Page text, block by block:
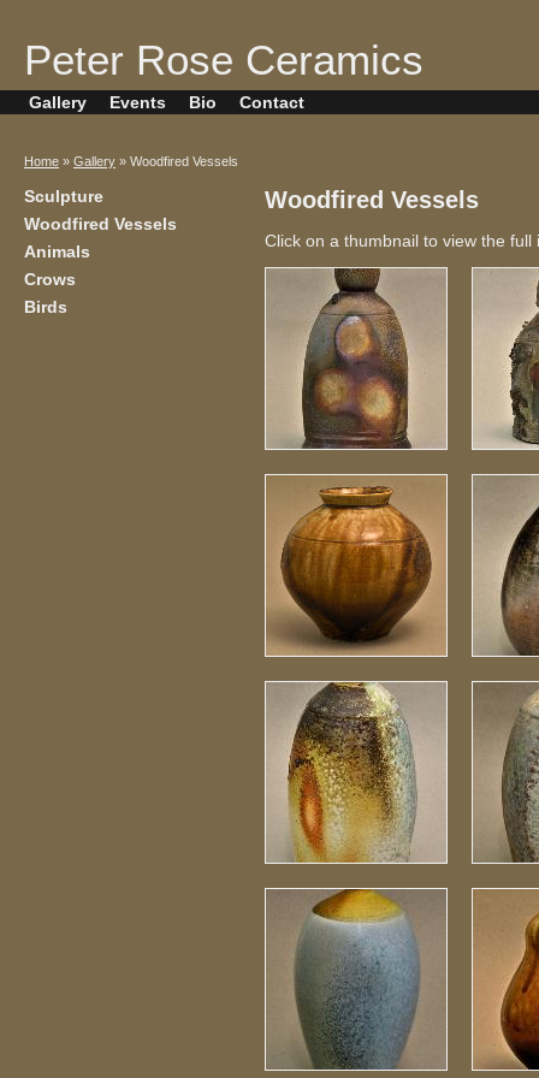
Peter Rose Ceramics
Gallery Events Bio Contact
Home » Gallery » Woodfired Vessels
Sculpture
Woodfired Vessels
Animals
Crows
Birds
Woodfired Vessels
Click on a thumbnail to view the